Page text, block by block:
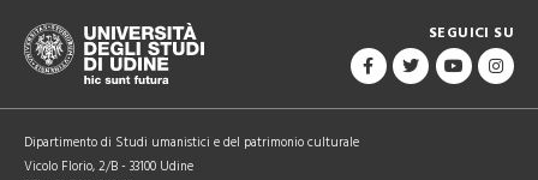
SEGUICI SU
Dipartimento di Studi umanistici e del patrimonio culturale
Vicolo Florio, 2/B - 33100 Udine